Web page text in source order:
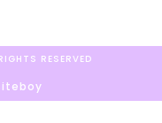
RESERVED​